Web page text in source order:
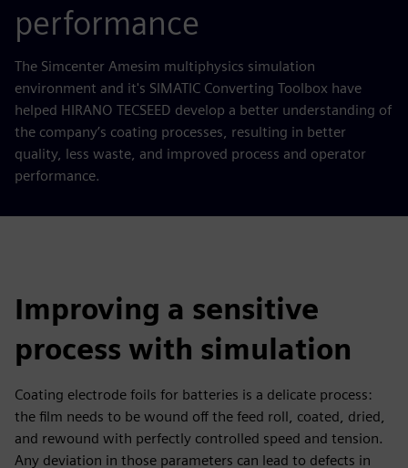
performance
The Simcenter Amesim multiphysics simulation
environment and it's SIMATIC Converting Toolbox have
helped HIRANO TECSEED develop a better understanding of
the company’s coating processes, resulting in better
quality, less waste, and improved process and operator
performance.
Improving a sensitive
process with simulation
Coating electrode foils for batteries is a delicate process:
the film needs to be wound off the feed roll, coated, dried,
and rewound with perfectly controlled speed and tension.
Any deviation in those parameters can lead to defects in